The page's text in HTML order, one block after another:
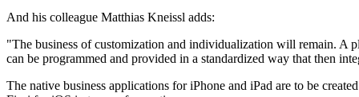
And his colleague Matthias Kneissl adds:
"The business of customization and individualization will remain. A
can be programmed and provided in a standardized way that then
The native business applications for iPhone and iPad are to be